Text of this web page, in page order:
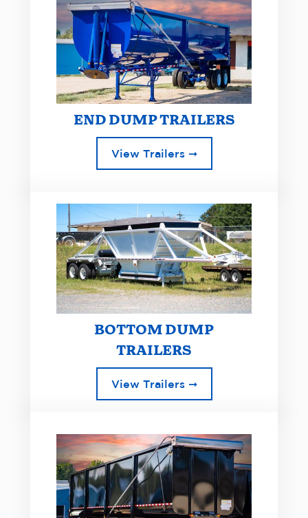
END DUMP TRAILERS
View Trailers ➞
BOTTOM DUMP
TRAILERS
View Trailers ➞